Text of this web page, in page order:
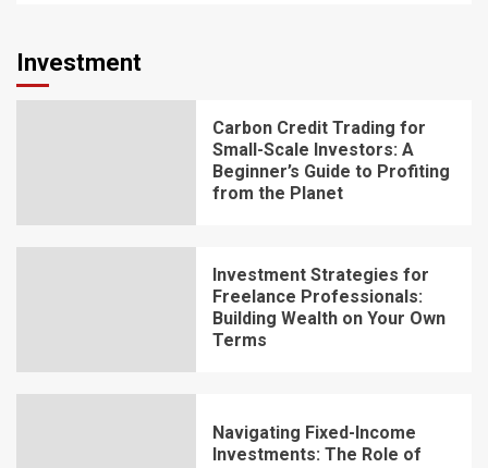
Investment
Carbon Credit Trading for
Small-Scale Investors: A
Beginner’s Guide to Profiting
from the Planet
Investment Strategies for
Freelance Professionals:
Building Wealth on Your Own
Terms
Navigating Fixed-Income
Investments: The Role of